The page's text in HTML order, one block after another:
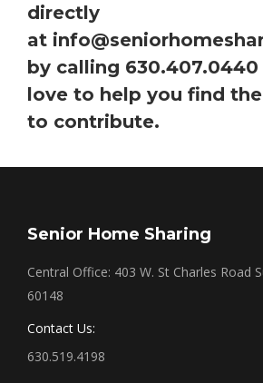
directly
at
by calling 630.407.0440
love to help you find
to contribute.
Senior Home Sharing
Central Office: 403 W. St Charles Road
60148
Contact Us:
630.519.4198